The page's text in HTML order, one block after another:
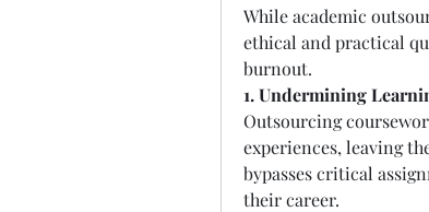
While academic
ethical and practical
burnout.
1. Undermining
Outsourcing
experiences, leaving
bypasses critical
their career.